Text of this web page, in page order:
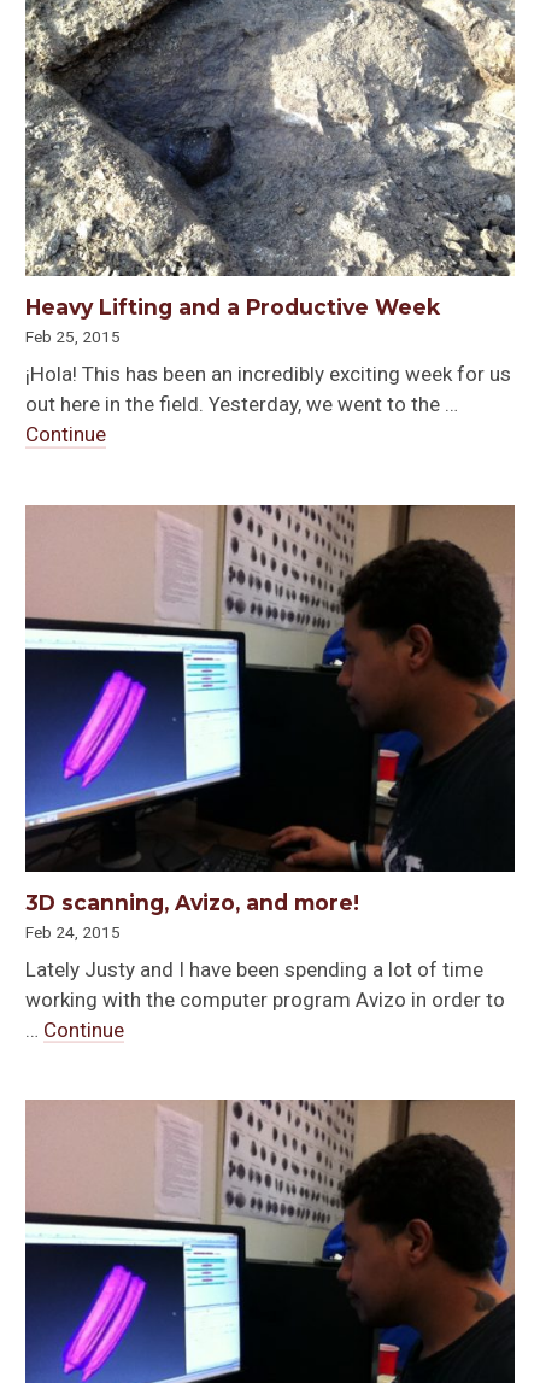
Heavy Lifting and a Productive Week
Feb 25, 2015
¡Hola! This has been an incredibly exciting week for us
out here in the field. Yesterday, we went to the …
Continue
3D scanning, Avizo, and more!
Feb 24, 2015
Lately Justy and I have been spending a lot of time
working with the computer program Avizo in order to
Continue